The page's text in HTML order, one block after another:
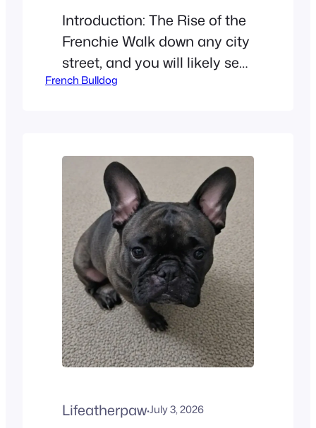
Introduction: The Rise of the
Frenchie Walk down any city
street, and you will likely see
a French Bulldog. These little
“Frenchie.” This breed is more
than just a trend. The
American Kennel Club (AKC)
recently shared some big
news.…
French Bulldog
Lifeatherpaw·July 3, 2026